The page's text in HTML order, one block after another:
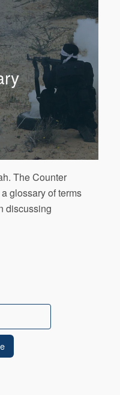
The Counter
glossary of terms
discussing